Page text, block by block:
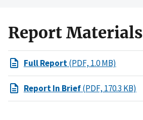
Report Materials
Full Report(PDF, 1.0 MB)
Report In Brief(PDF, 170.3 KB)